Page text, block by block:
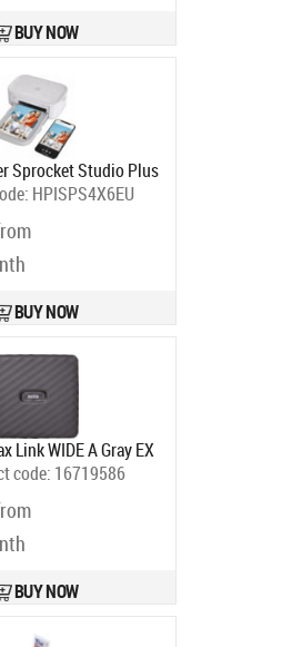
BUY NOW
Sprocket Studio Plus
HPISPS4X6EU
BUY NOW
Link WIDE A Gray EX
code: 16719586
BUY NOW